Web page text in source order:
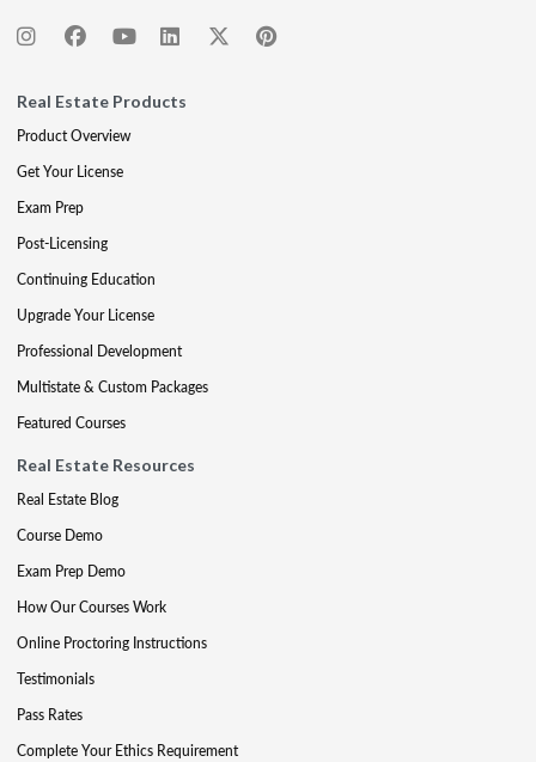
Real Estate Products
Product Overview
Get Your License
Exam Prep
Post-Licensing
Continuing Education
Upgrade Your License
Professional Development
Multistate & Custom Packages
Featured Courses
Real Estate Resources
Real Estate Blog
Course Demo
Exam Prep Demo
How Our Courses Work
Online Proctoring Instructions
Testimonials
Pass Rates
Complete Your Ethics Requirement